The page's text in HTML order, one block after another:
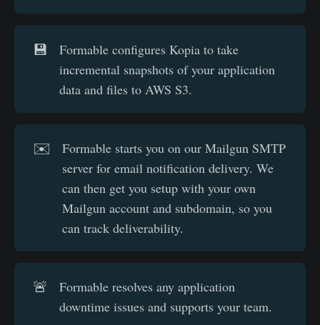
💾
Formable configures Kopia to take
incremental snapshots of your application
data and files to AWS S3.
✉️
Formable starts you on our Mailgun SMTP
server for email notification delivery. We
can then get you setup with your own
Mailgun account and subdomain, so you
can track deliverability.
🚨
Formable resolves any application
downtime issues and supports your team.